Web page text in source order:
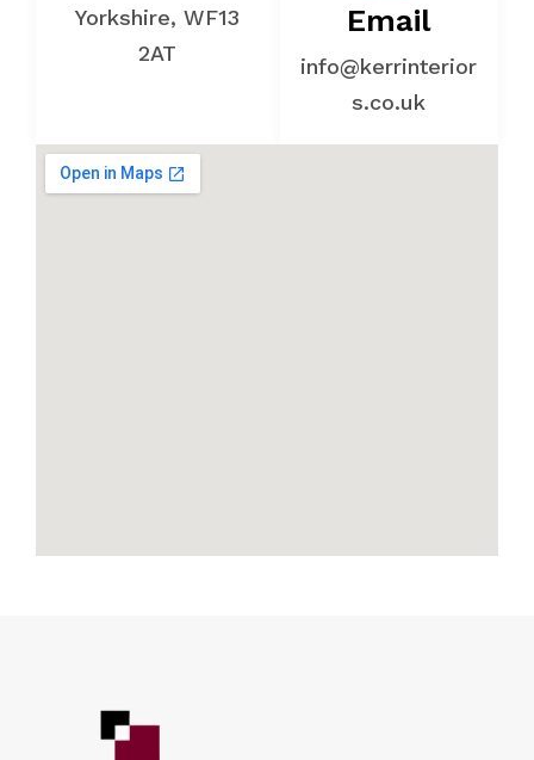
Yorkshire, WF13
2AT
Email
info@kerrinterior
s.co.uk